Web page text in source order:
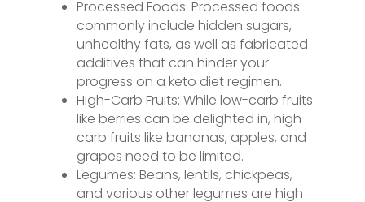
Processed Foods: Processed foods
commonly include hidden sugars,
unhealthy fats, as well as fabricated
additives that can hinder your
progress on a keto diet regimen.
High-Carb Fruits: While low-carb fruits
like berries can be delighted in, high-
carb fruits like bananas, apples, and
grapes need to be limited.
Legumes: Beans, lentils, chickpeas,
and various other legumes are high